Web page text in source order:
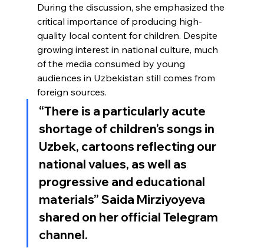
During the discussion, she emphasized the
critical importance of producing high-
quality local content for children. Despite
growing interest in national culture, much
of the media consumed by young
audiences in Uzbekistan still comes from
foreign sources.
“There is a particularly acute
shortage of children’s songs in
Uzbek, cartoons reflecting our
national values, as well as
progressive and educational
materials” Saida Mirziyoyeva
shared on her official Telegram
channel.